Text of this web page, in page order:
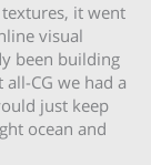
it went
visual
been building
CG we had a
just keep
ocean and